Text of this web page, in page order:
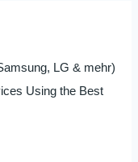
LG & mehr)
Using the Best